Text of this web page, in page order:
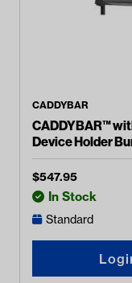
CADDYBAR
CADDYBAR™
Device Holder
$547.95
In Stock
Standard